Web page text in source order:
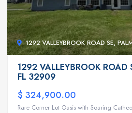
1292 VALLEYBROOK ROAD SE,
1292 VALLEYBROOK ROAD
FL 32909
$ 324,900.00
Rare Corner Lot Oasis with Soaring